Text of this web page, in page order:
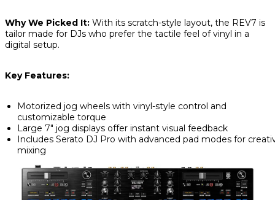
Why We Picked It: With its scratch-style layout, the REV7 is
tailor made for DJs who prefer the tactile feel of vinyl in a
digital setup.
Key Features:
Motorized jog wheels with vinyl-style control and
customizable torque
Large 7" jog displays offer instant visual feedback
Includes Serato DJ Pro with advanced pad modes for
mixing